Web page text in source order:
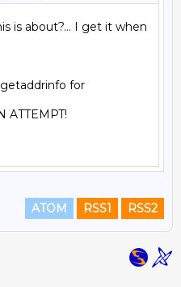
is about?... I get it when
for
ATTEMPT!
ATOM RSS1 RSS2